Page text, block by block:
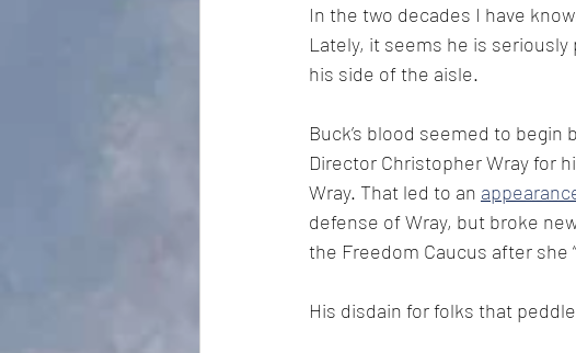
In the two decades I have
Lately, it seems he is
his side of the aisle.
Buck’s blood seemed to
Director Christopher Wray for
Wray. That led to an
defense of Wray, but broke
the Freedom Caucus after she
His disdain for folks that